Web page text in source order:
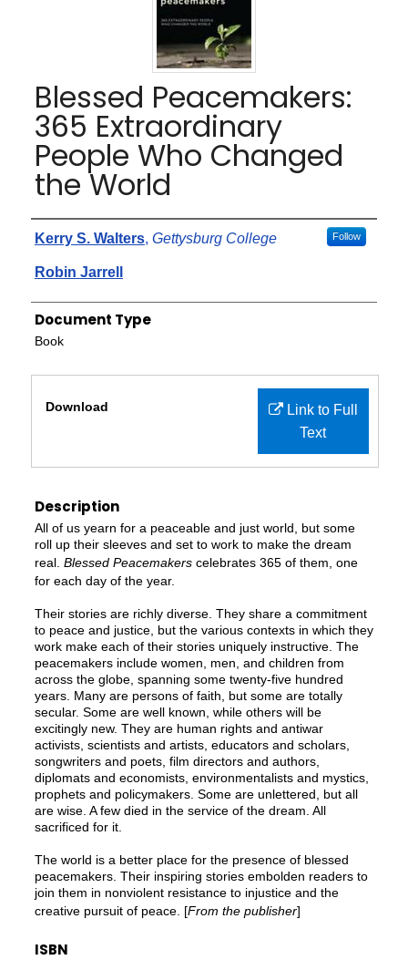
Blessed Peacemakers:
365 Extraordinary
People Who Changed
the World
Authors
Kerry S. Walters, Gettysburg College Follow
Robin Jarrell
Document Type
Book
Link to Full
Text
Download
Description
All of us yearn for a peaceable and just world, but some
roll up their sleeves and set to work to make the dream
real. Blessed Peacemakers celebrates 365 of them, one
for each day of the year.
Their stories are richly diverse. They share a commitment
to peace and justice, but the various contexts in which they
work make each of their stories uniquely instructive. The
peacemakers include women, men, and children from
across the globe, spanning some twenty-five hundred
years. Many are persons of faith, but some are totally
secular. Some are well known, while others will be
excitingly new. They are human rights and antiwar
activists, scientists and artists, educators and scholars,
songwriters and poets, film directors and authors,
diplomats and economists, environmentalists and mystics,
prophets and policymakers. Some are unlettered, but all
are wise. A few died in the service of the dream. All
sacrificed for it.
The world is a better place for the presence of blessed
peacemakers. Their inspiring stories embolden readers to
join them in nonviolent resistance to injustice and the
creative pursuit of peace. [From the publisher]
ISBN